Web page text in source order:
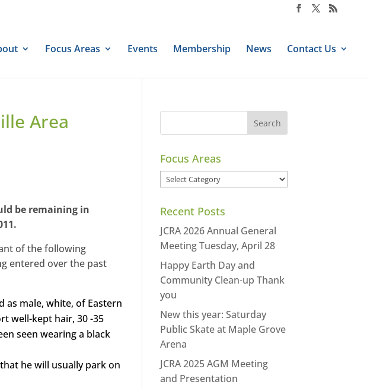
Focus Areas Events Membership News Contact Us
Area
be remaining in
of the following
entered over the past
as male, white, of Eastern
well-kept hair, 30 -35
seen wearing a black
he will usually park on
Focus Areas
Focus
Recent Posts
JCRA 2026 Annual General
Meeting Tuesday, April 28
Happy Earth Day and
Community Clean-up Thank
you
New this year: Saturday
Public Skate at Maple Grove
Arena
JCRA 2025 AGM Meeting
and Presentation